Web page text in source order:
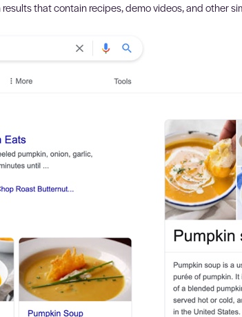
results that contain recipes, demo videos, and other